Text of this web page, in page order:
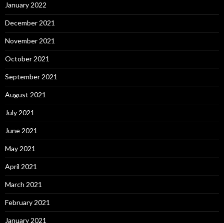
January 2022
December 2021
November 2021
October 2021
September 2021
August 2021
July 2021
June 2021
May 2021
April 2021
March 2021
February 2021
January 2021